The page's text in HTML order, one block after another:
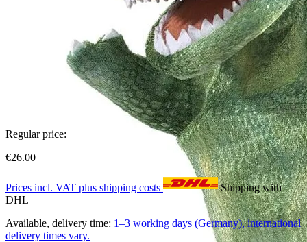
Regular price:
€26.00
Prices incl. VAT plus shipping costs
Shipping with
DHL
Available, delivery time: 1–3 working days (Germany), international
delivery times vary.